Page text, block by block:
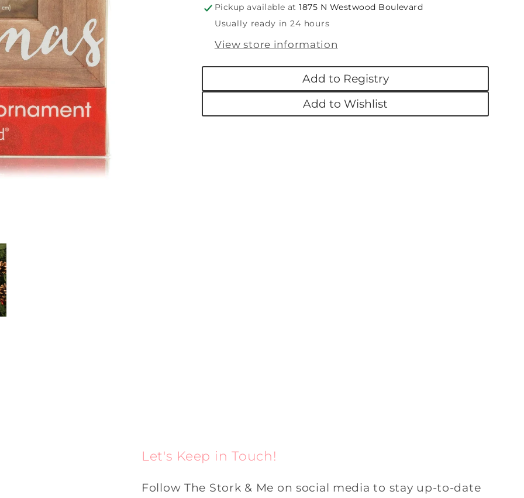
Wooden
Holiday
Picture
Frame
Ornament
Wooden
Holiday
Picture
Frame
Ornament
Pickup available at1875 N Westwood Boulevard
Usually ready in 24 hours
View store information
Add to Registry
Add to Wishlist
Let's Keep in Touch!
Follow The Stork & Me on social media to stay up-to-date